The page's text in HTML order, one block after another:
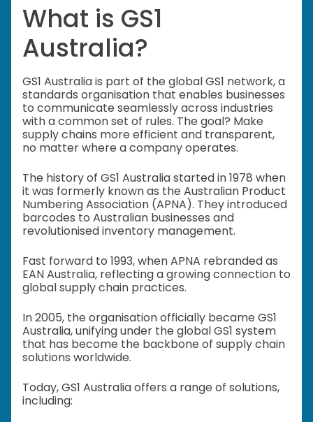
What is GS1
Australia?
GS1 Australia is part of the global GS1 network, a
standards organisation that enables businesses
to communicate seamlessly across industries
with a common set of rules. The goal? Make
supply chains more efficient and transparent,
no matter where a company operates.
The history of GS1 Australia started in 1978 when
it was formerly known as the Australian Product
Numbering Association (APNA). They introduced
barcodes to Australian businesses and
revolutionised inventory management.
Fast forward to 1993, when APNA rebranded as
EAN Australia, reflecting a growing connection to
global supply chain practices.
In 2005, the organisation officially became GS1
Australia, unifying under the global GS1 system
that has become the backbone of supply chain
solutions worldwide.
Today, GS1 Australia offers a range of solutions,
including: